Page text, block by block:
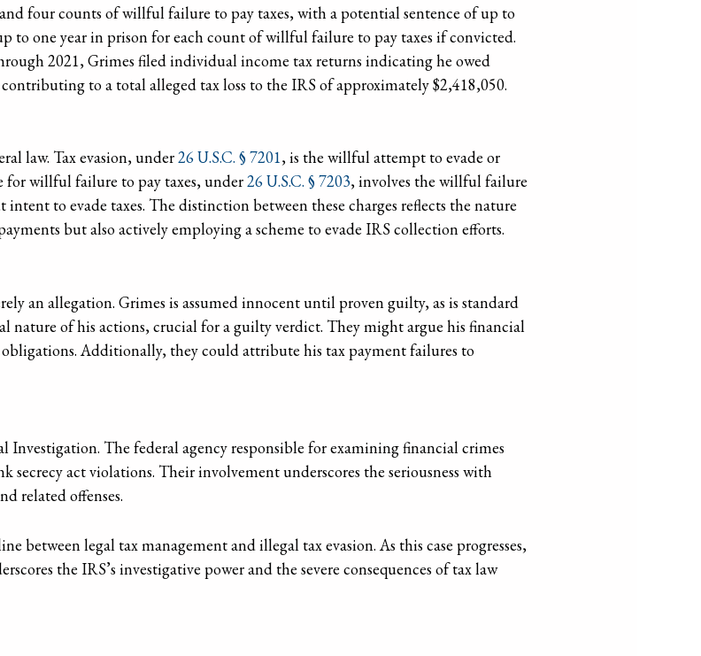
four counts of willful failure to pay taxes, with a potential sentence of up to
to one year in prison for each count of willful failure to pay taxes if convicted.
2021, Grimes filed individual income tax returns indicating he owed
to a total alleged tax loss to the IRS of approximately $2,418,050.
law. Tax evasion, under26 U.S.C. § 7201, is the willful attempt to evade or
for willful failure to pay taxes, under26 U.S.C. § 7203, involves the willful failure
to evade taxes. The distinction between these charges reflects the nature
but also actively employing a scheme to evade IRS collection efforts.
an allegation. Grimes is assumed innocent until proven guilty, as is standard
nature of his actions, crucial for a guilty verdict. They might argue his financial
Additionally, they could attribute his tax payment failures to
The federal agency responsible for examining financial crimes
act violations. Their involvement underscores the seriousness with
related offenses.
between legal tax management and illegal tax evasion. As this case progresses,
the IRS’s investigative power and the severe consequences of tax law